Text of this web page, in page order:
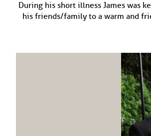
During his short illness James was
his friends/family to a warm and